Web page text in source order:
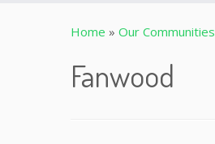
Home » Our Communities
Fanwood